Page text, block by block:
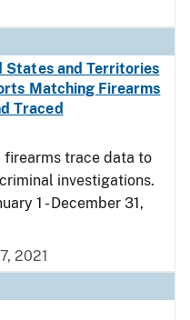
States and Territories
Matching Firearms
Traced
trace data to
investigations.
1 - December 31,
2021